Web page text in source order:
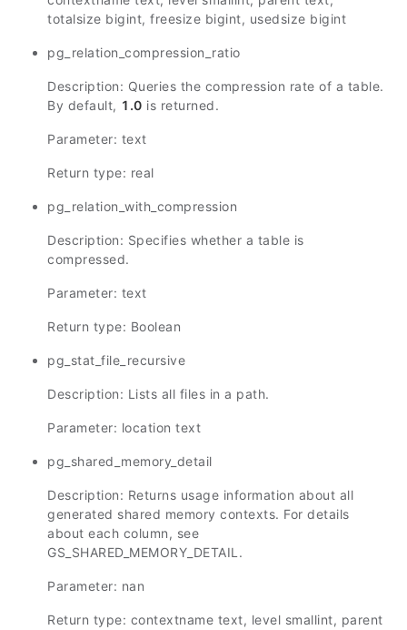
totalsize bigint, freesize bigint, usedsize bigint
pg_relation_compression_ratio
Description: Queries the compression rate of a table.
By default, 1.0 is returned.
Parameter: text
Return type: real
pg_relation_with_compression
Description: Specifies whether a table is
compressed.
Parameter: text
Return type: Boolean
pg_stat_file_recursive
Description: Lists all files in a path.
Parameter: location text
pg_shared_memory_detail
Description: Returns usage information about all
generated shared memory contexts. For details
about each column, see
GS_SHARED_MEMORY_DETAIL.
Parameter: nan
Return type: contextname text, level smallint, parent